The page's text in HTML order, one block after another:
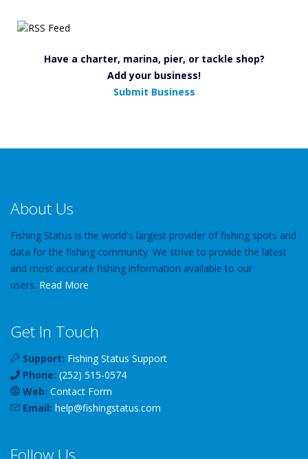
Have a charter, marina, pier, or tackle shop?
Add your business!
Submit Business
About Us
Fishing Status is the world's largest provider of fishing spots and
data for the fishing community. We strive to provide the latest
and most accurate fishing information available to our
users. Read More
Get In Touch
Support: Fishing Status Support
Phone: (252) 515-0574
Web: Contact Form
Email: help@fishingstatus.com
Follow Us